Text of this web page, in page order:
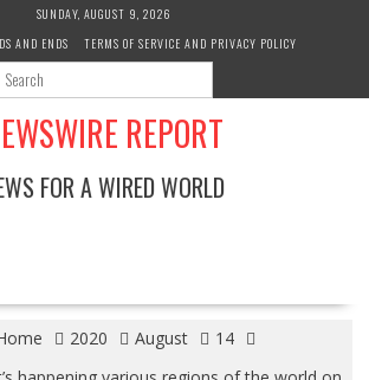
SUNDAY, AUGUST 9, 2026
AND ENDS TERMS OF SERVICE AND PRIVACY POLICY
REPORT
FOR A WIRED WORLD
2020 August
14